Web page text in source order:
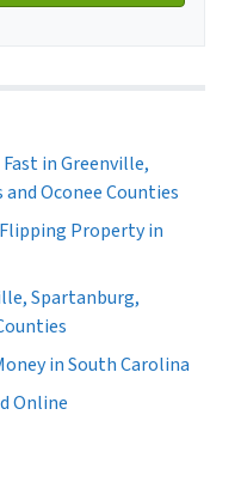
in Greenville,
Oconee Counties
Property in
Spartanburg,
in South Carolina
Online